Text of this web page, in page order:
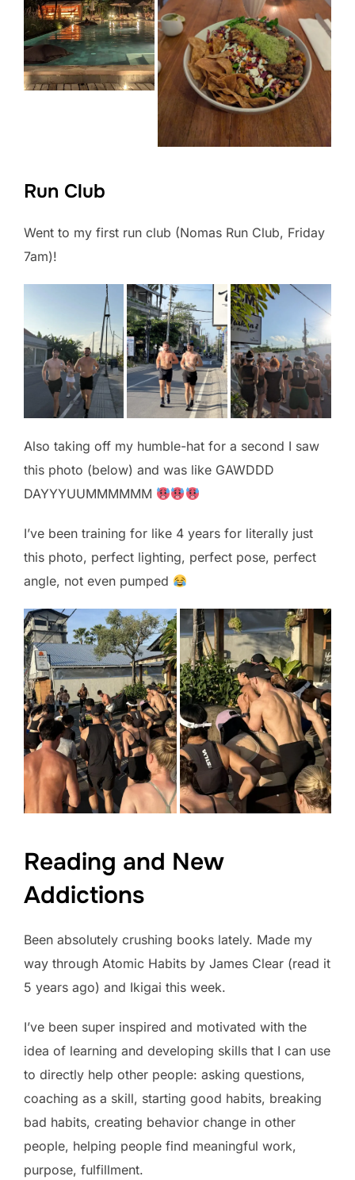
Run Club
Went to my first run club (Nomas Run Club, Friday
7am)!
Also taking off my humble-hat for a second I saw
this photo (below) and was like GAWDDD
DAYYYUUMMMMMM
I’ve been training for like 4 years for literally just
this photo, perfect lighting, perfect pose, perfect
angle, not even pumped
Reading and New
Addictions
Been absolutely crushing books lately. Made my
way through Atomic Habits by James Clear (read it
5 years ago) and Ikigai this week.
I’ve been super inspired and motivated with the
idea of learning and developing skills that I can use
to directly help other people: asking questions,
coaching as a skill, starting good habits, breaking
bad habits, creating behavior change in other
people, helping people find meaningful work,
purpose, fulfillment.